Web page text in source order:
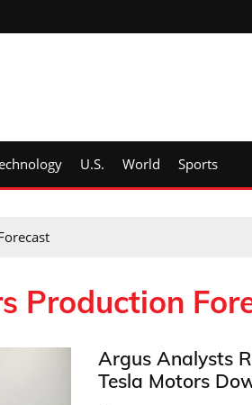
U.S. World Sports
Production
Argus Analysts
Tesla Motors